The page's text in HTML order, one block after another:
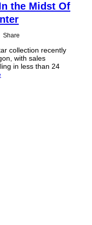
the Midst Of
Share
collection recently
with sales
in less than 24